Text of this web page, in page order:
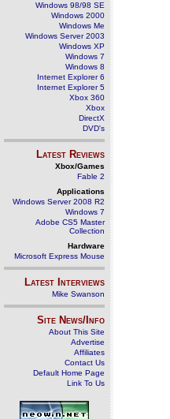
Windows 98/98 SE
Windows 2000
Windows Me
Windows Server 2003
Windows XP
Windows 7
Windows 8
Internet Explorer 6
Internet Explorer 5
Xbox 360
Xbox
DirectX
DVD's
Latest Reviews
Xbox/Games
Fable 2
Applications
Windows Server 2008 R2
Windows 7
Adobe CS5 Master
Collection
Hardware
Microsoft Express Mouse
Latest Interviews
Mike Swanson
Site News/Info
About This Site
Advertise
Affiliates
Contact Us
Default Home Page
Link To Us